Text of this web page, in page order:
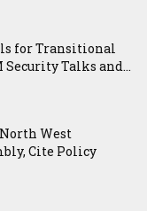
for Transitional
Security Talks and...
West
Cite Policy